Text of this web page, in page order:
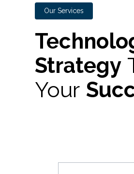
Our Services
Strategy
Your